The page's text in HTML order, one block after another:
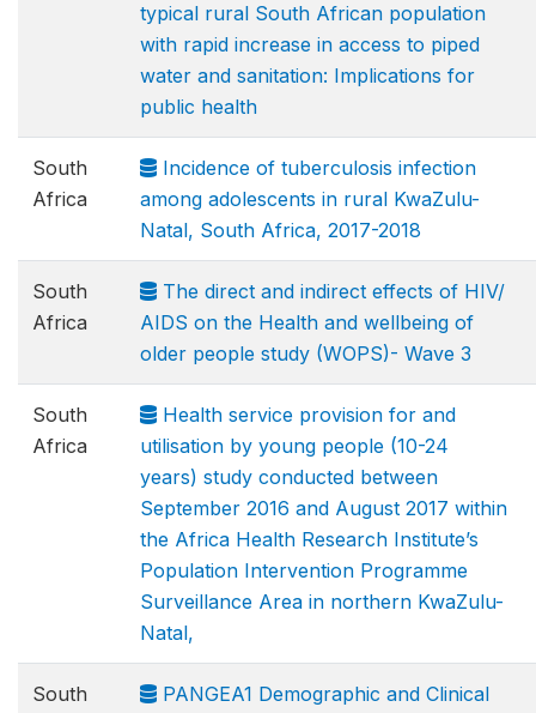
typical rural South African population
with rapid increase in access to piped
water and sanitation: Implications for
public health
South
Africa
Incidence of tuberculosis infection
among adolescents in rural KwaZulu-
Natal, South Africa, 2017-2018
South
Africa
The direct and indirect effects of HIV/
AIDS on the Health and wellbeing of
older people study (WOPS)- Wave 3
South
Africa
Health service provision for and
utilisation by young people (10-24
years) study conducted between
September 2016 and August 2017 within
the Africa Health Research Institute’s
Population Intervention Programme
Surveillance Area in northern KwaZulu-
Natal,
South PANGEA1 Demographic and Clinical